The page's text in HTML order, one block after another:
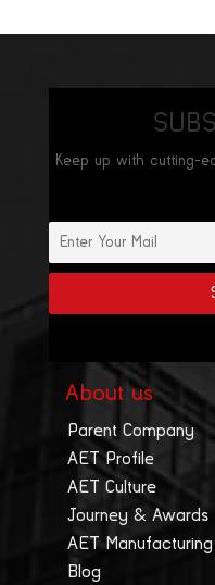
Keep up with cutting-
About us
Parent Company
AET Profile
AET Culture
Journey & Awards
AET Manufacturing
Blog